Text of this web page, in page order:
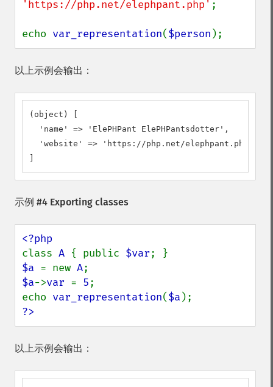
'https://php.net/elephpant.php' ;
echo var_representation($person );
以上示例会输出：
(object) [
  'name' => 'ElePHPant ElePHPantsdotter',
  'website' => 'https://php.net/elephpant.php',
示例 #4 Exporting classes
class A { public $var
$a = new A
$a->var = 5;
echo var_representation($a
?>
以上示例会输出：